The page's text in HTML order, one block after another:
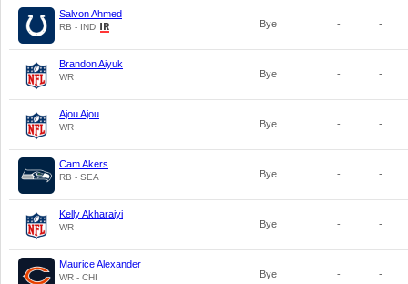
Salvon Ahmed
RB - IND Bye - -
Brandon Aiyuk
WR Bye - -
Ajou Ajou
WR Bye - -
Cam Akers
RB - SEA Bye - -
Kelly Akharaiyi
WR Bye - -
Maurice Alexander
WR - CHI Bye - -